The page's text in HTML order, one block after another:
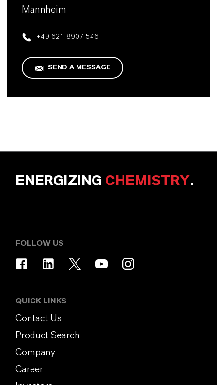
Mannheim
+49 621 8907 546
SEND A MESSAGE
ENERGIZING CHEMISTRY.
FOLLOW US
QUICK LINKS
Contact Us
Product Search
Company
Career